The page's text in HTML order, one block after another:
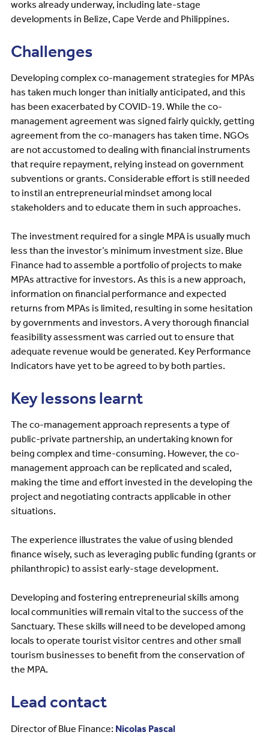
works already underway, including late-stage
developments in Belize, Cape Verde and Philippines.
Challenges
Developing complex co-management strategies for MPAs
has taken much longer than initially anticipated, and this
has been exacerbated by COVID-19. While the co-
management agreement was signed fairly quickly, getting
agreement from the co-managers has taken time. NGOs
are not accustomed to dealing with financial instruments
that require repayment, relying instead on government
subventions or grants. Considerable effort is still needed
to instil an entrepreneurial mindset among local
stakeholders and to educate them in such approaches.
The investment required for a single MPA is usually much
less than the investor’s minimum investment size. Blue
Finance had to assemble a portfolio of projects to make
MPAs attractive for investors. As this is a new approach,
information on financial performance and expected
returns from MPAs is limited, resulting in some hesitation
by governments and investors. A very thorough financial
feasibility assessment was carried out to ensure that
adequate revenue would be generated. Key Performance
Indicators have yet to be agreed to by both parties.
Key lessons learnt
The co-management approach represents a type of
public-private partnership, an undertaking known for
being complex and time-consuming. However, the co-
management approach can be replicated and scaled,
making the time and effort invested in the developing the
project and negotiating contracts applicable in other
situations.
The experience illustrates the value of using blended
finance wisely, such as leveraging public funding (grants or
philanthropic) to assist early-stage development.
Developing and fostering entrepreneurial skills among
local communities will remain vital to the success of the
Sanctuary. These skills will need to be developed among
locals to operate tourist visitor centres and other small
tourism businesses to benefit from the conservation of
the MPA.
Lead contact
Director of Blue Finance: Nicolas Pascal